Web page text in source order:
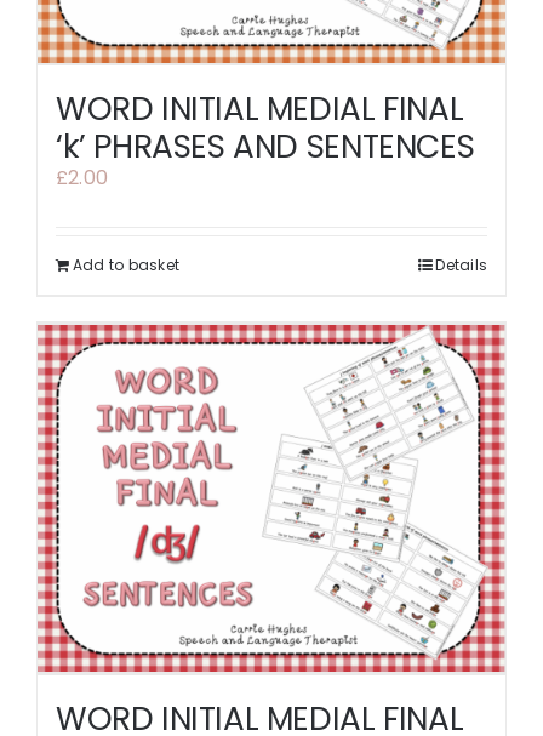
WORD INITIAL MEDIAL FINAL
‘k’ PHRASES AND SENTENCES
£2.00
Add to basket Details
WORD INITIAL MEDIAL FINAL